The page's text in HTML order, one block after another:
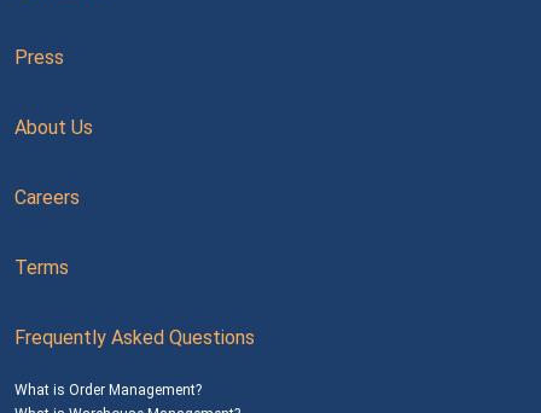
Press
About Us
Careers
Terms
Frequently Asked Questions
What is Order Management?